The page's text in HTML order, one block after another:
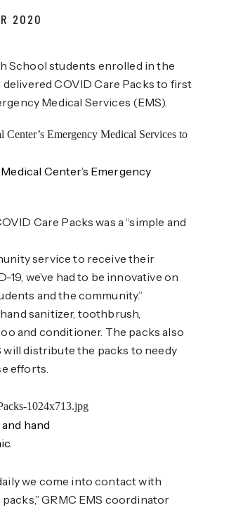
2020
School students enrolled in the
COVID Care Packs to first
Medical Services (EMS).
Center’s Emergency
Care Packs was a “simple and
service to receive their
we’ve had to be innovative on
and the community.”
sanitizer, toothbrush,
and conditioner. The packs also
will distribute the packs to needy
efforts.
hand
we come into contact with
GRMC EMS coordinator